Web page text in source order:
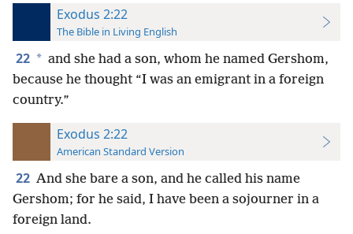
Exodus 2:22
The Bible in Living English
22 * and she had a son, whom he named Gershom,
because he thought “I was an emigrant in a foreign
country.”
Exodus 2:22
American Standard Version
22 And she bare a son, and he called his name
Gershom; for he said, I have been a sojourner in a
foreign land.